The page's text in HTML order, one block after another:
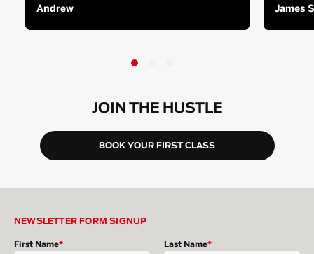
Andrew James S
JOIN THE HUSTLE
BOOK YOUR FIRST CLASS
NEWSLETTER FORM SIGNUP
First Name* Last Name*